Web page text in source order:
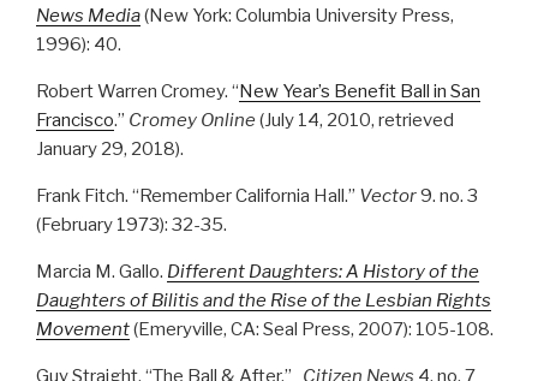
News Media(New York: Columbia University Press,
1996): 40.
Robert Warren Cromey. “New Year’s Benefit Ball in San
Francisco.” Cromey Online (July 14, 2010, retrieved
January 29, 2018).
Frank Fitch. “Remember California Hall.” Vector9. no. 3
(February 1973): 32-35.
Marcia M. Gallo. Different Daughters: A History of the
Daughters of Bilitis and the Rise of the Lesbian Rights
Movement(Emeryville, CA: Seal Press, 2007): 105-108.
Guy Straight. “The Ball & After.” Citizen News 4, no. 7